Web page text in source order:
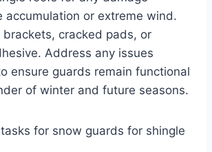
accumulation or extreme wind.
cracked pads, or
Address any issues
ensure guards remain functional
of winter and future seasons.
for snow guards for shingle